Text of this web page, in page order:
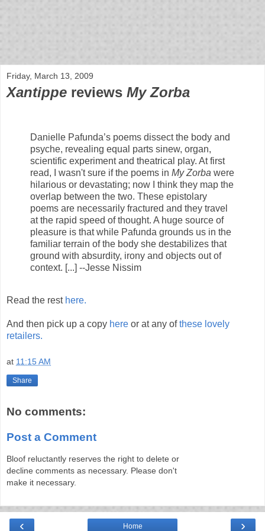
Friday, March 13, 2009
Xantippe reviews My Zorba
Danielle Pafunda’s poems dissect the body and
psyche, revealing equal parts sinew, organ,
scientific experiment and theatrical play. At first
read, I wasn't sure if the poems in My Zorba were
hilarious or devastating; now I think they map the
overlap between the two. These epistolary
poems are necessarily fractured and they travel
at the rapid speed of thought. A huge source of
pleasure is that while Pafunda grounds us in the
familiar terrain of the body she destabilizes that
ground with absurdity, irony and objects out of
context. [...] --Jesse Nissim
Read the rest here.
And then pick up a copy here or at any ofthese lovely
retailers.
at 11:15 AM
Share
No comments:
Post a Comment
Bloof reluctantly reserves the right to delete or
decline comments as necessary. Please don't
make it necessary.
‹ ›
Home